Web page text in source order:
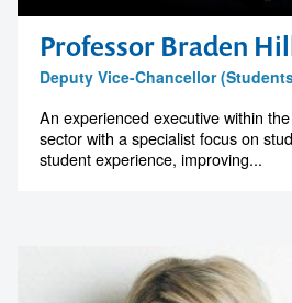
Professor Braden
Deputy Vice-Chancellor
An experienced executive within
sector with a specialist focus on
student experience, improving...